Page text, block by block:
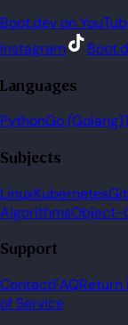
Boot.dev on
Instagram
Languages
PythonGo (Golang)
Subjects
LinuxKubernetesGit
AlgorithmsObject-
Support
ContactFAQReturn
of Service